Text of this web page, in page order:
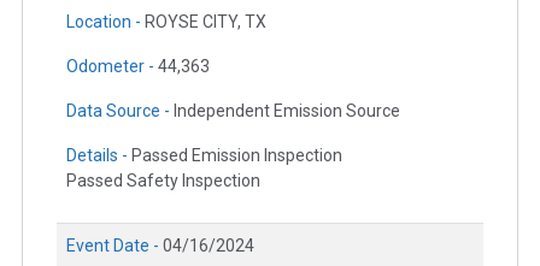
Location - ROYSE CITY, TX
Odometer - 44,363
Data Source - Independent Emission Source
Details - Passed Emission Inspection
Passed Safety Inspection
Event Date - 04/16/2024